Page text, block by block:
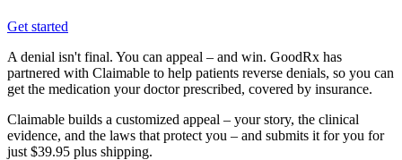
Get started
A denial isn't final. You can appeal – and win. GoodRx has
partnered with Claimable to help patients reverse denials, so you can
get the medication your doctor prescribed, covered by insurance.
Claimable builds a customized appeal – your story, the clinical
evidence, and the laws that protect you – and submits it for you for
just $39.95 plus shipping.